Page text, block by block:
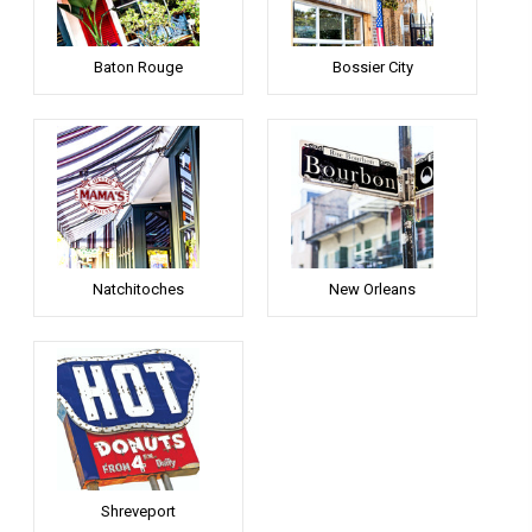
Baton Rouge Bossier City
Natchitoches New Orleans
Shreveport